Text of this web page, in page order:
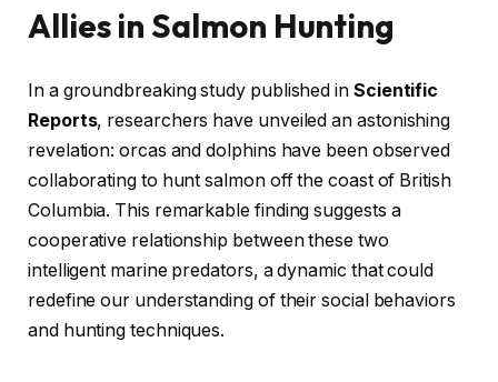
Allies in Salmon Hunting
In a groundbreaking study published in Scientific
Reports, researchers have unveiled an astonishing
revelation: orcas and dolphins have been observed
collaborating to hunt salmon off the coast of British
Columbia. This remarkable finding suggests a
cooperative relationship between these two
intelligent marine predators, a dynamic that could
redefine our understanding of their social behaviors
and hunting techniques.